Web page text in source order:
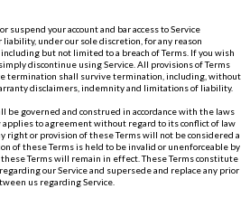
suspend your account and bar access to Service
under our sole discretion, for any reason
but not limited to a breach of Terms. If you wish
discontinue using Service. All provisions of Terms
termination shall survive termination, including, without
disclaimers, indemnity and limitations of liability.
be governed and construed in accordance with the laws
to agreement without regard to its conflict of law
right or provision of these Terms will not be considered a
of these Terms is held to be invalid or unenforceable by
Terms will remain in effect. These Terms constitute
our Service and supersede and replace any prior
us regarding Service.